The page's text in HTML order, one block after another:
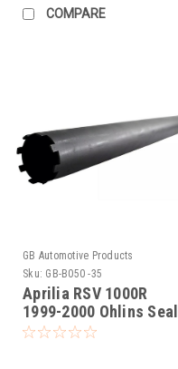
COMPARE
GB Automotive Products
Sku: GB-B050 -35
Aprilia RSV 1000R
1999-2000 Ohlins Seal
Head Castle Tool Part